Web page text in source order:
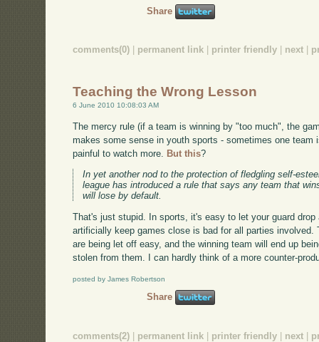
Share
comments(0) permanent link printer friendly next
Teaching the Wrong Lesson
6 June 2010 10:08:03 AM
The mercy rule (if a team is winning by "too much", the
makes some sense in youth sports - sometimes one
painful to watch more. But this?
In yet another nod to the protection of fledgling self-
league has introduced a rule that says any team that
will lose by default.
That's just stupid. In sports, it's easy to let your guard
artificially keep games close is bad for all parties
are being let off easy, and the winning team will end up
stolen from them. I can hardly think of a more counter-
posted by James Robertson
Share
comments(2) permanent link printer friendly next